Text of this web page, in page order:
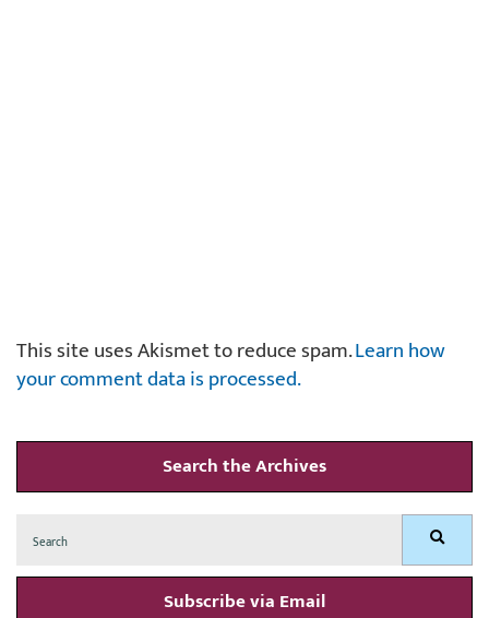
This site uses Akismet to reduce spam.Learn how
your comment data is processed.
Search the Archives
for: Search
Subscribe via Email